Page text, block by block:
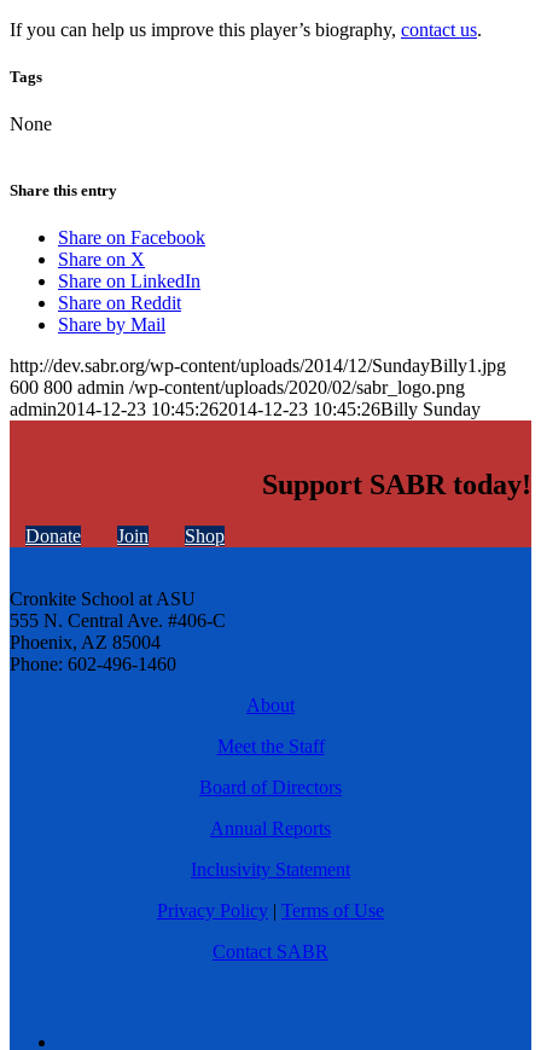
If you can help us improve this player’s biography, contact us.
Tags
None
Share this entry
Share on Facebook
Share on X
Share on LinkedIn
Share on Reddit
Share by Mail
http://dev.sabr.org/wp-content/uploads/2014/12/SundayBilly1.jpg
600 800 admin /wp-content/uploads/2020/02/sabr_logo.png
admin2014-12-23 10:45:262014-12-23 10:45:26Billy Sunday
Support SABR today!
Donate Join Shop
Cronkite School at ASU
555 N. Central Ave. #406-C
Phoenix, AZ 85004
Phone: 602-496-1460
About
Meet the Staff
Board of Directors
Annual Reports
Inclusivity Statement
Privacy Policy | Terms of Use
Contact SABR